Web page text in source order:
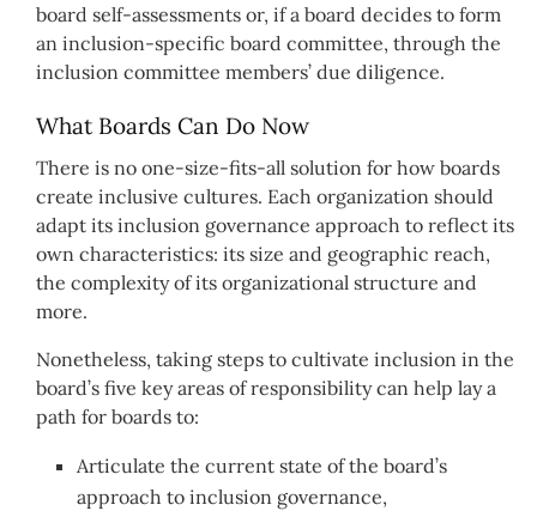
board self-assessments or, if a board decides to form
an inclusion-specific board committee, through the
inclusion committee members’ due diligence.
What Boards Can Do Now
There is no one-size-fits-all solution for how boards
create inclusive cultures. Each organization should
adapt its inclusion governance approach to reflect its
own characteristics: its size and geographic reach,
the complexity of its organizational structure and
more.
Nonetheless, taking steps to cultivate inclusion in the
board’s five key areas of responsibility can help lay a
path for boards to:
Articulate the current state of the board’s
approach to inclusion governance,